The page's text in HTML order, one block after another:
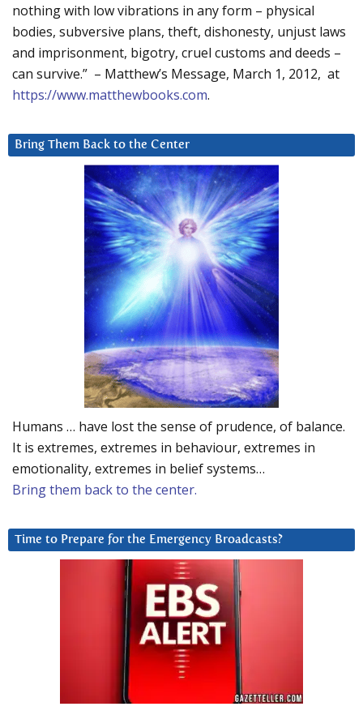
nothing with low vibrations in any form – physical
bodies, subversive plans, theft, dishonesty, unjust laws
and imprisonment, bigotry, cruel customs and deeds –
can survive.” – Matthew’s Message, March 1, 2012, at
https://www.matthewbooks.com.
Bring Them Back to the Center
Humans … have lost the sense of prudence, of balance.
It is extremes, extremes in behaviour, extremes in
emotionality, extremes in belief systems…
Bring them back to the center.
Time to Prepare for the Emergency Broadcasts?